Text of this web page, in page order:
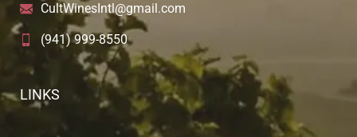
CultWinesIntl@gmail.com
(941) 999-8550
LINKS